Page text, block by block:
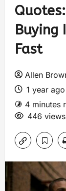
Buying
Fast
Allen
1 year
4 minutes
446 views